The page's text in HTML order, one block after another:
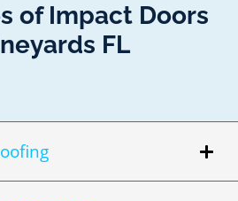
of Impact Doors
FL